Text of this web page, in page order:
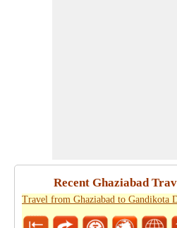
Recent Ghaziabad
Travel from Ghaziabad to Gandikota